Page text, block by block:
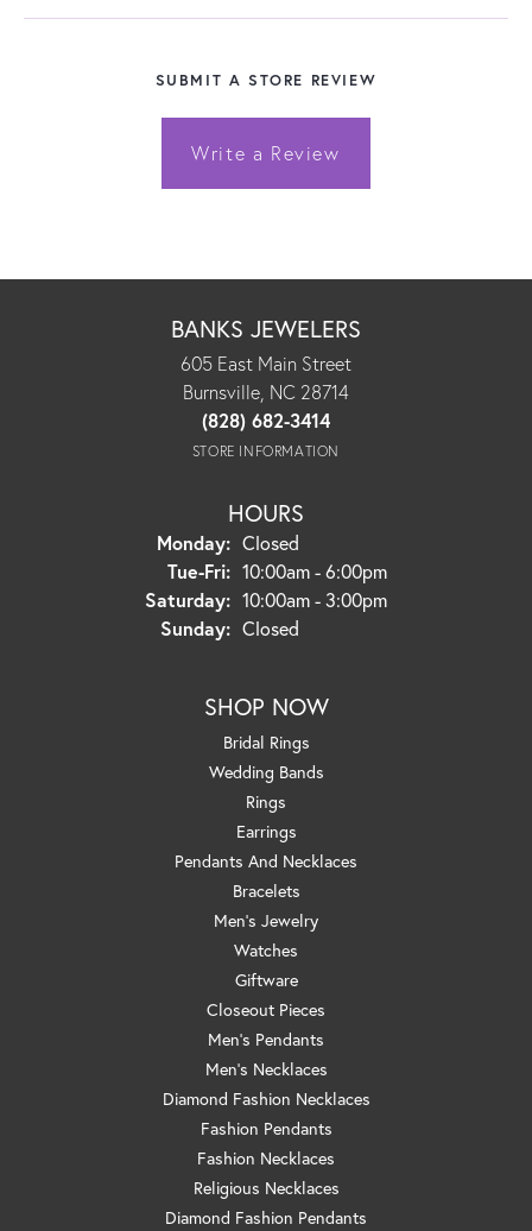
SUBMIT A STORE REVIEW
Write a Review
BANKS JEWELERS
605 East Main Street
Burnsville, NC 28714
(828) 682-3414
STORE INFORMATION
HOURS
Monday: Closed
Tue-Fri:Tuesday - Friday:
10:00am - 6:00pm
Saturday: 10:00am - 3:00pm
Sunday: Closed
SHOP NOW
Bridal Rings
Wedding Bands
Rings
Earrings
Pendants And Necklaces
Bracelets
Men's Jewelry
Watches
Giftware
Closeout Pieces
Men's Pendants
Men's Necklaces
Diamond Fashion Necklaces
Fashion Pendants
Fashion Necklaces
Religious Necklaces
Diamond Fashion Pendants